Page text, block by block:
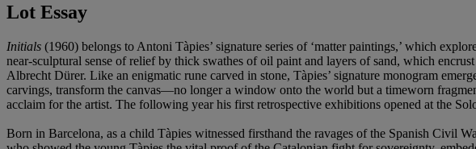
Lot Essay
Initials (1960) belongs to Antoni Tàpies’ signature series of ‘matter paintings,’ which
near-sculptural sense of relief by thick swathes of oil paint and layers of sand, which
Albrecht Dürer. Like an enigmatic rune carved in stone, Tàpies’ signature monogram
carvings, transform the canvas—no longer a window onto the world but a timeworn
acclaim for the artist. The following year his first retrospective exhibitions opened at the
Born in Barcelona, as a child Tàpies witnessed firsthand the ravages of the Spanish Civil